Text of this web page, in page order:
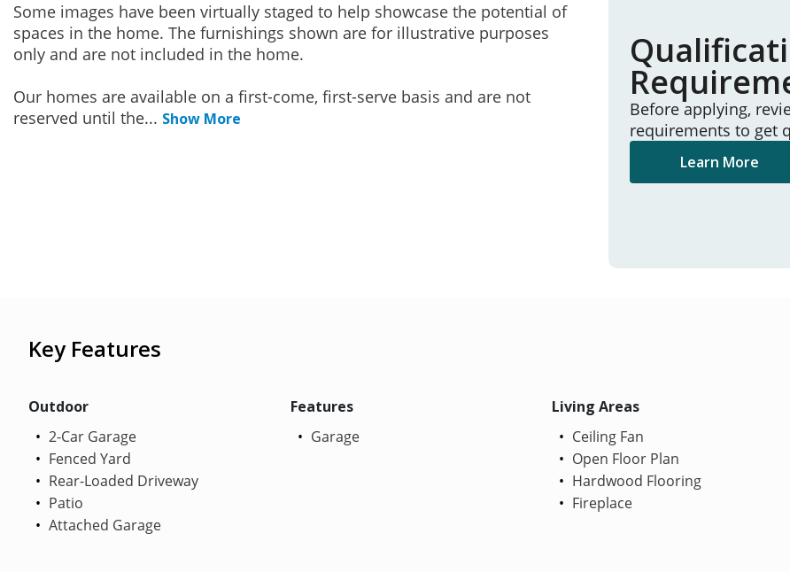
Some images have been virtually staged to help showcase the potential of
spaces in the home. The furnishings shown are for illustrative purposes
only and are not included in the home.
Our homes are available on a first-come, first-serve basis and are not
reserved until the... Show More
Before applying,
requirements to get
Learn More
Key Features
Outdoor
2-Car Garage
Fenced Yard
Rear-Loaded Driveway
Patio
Attached Garage
Features
Garage
Living Areas
Ceiling Fan
Open Floor Plan
Hardwood Flooring
Fireplace